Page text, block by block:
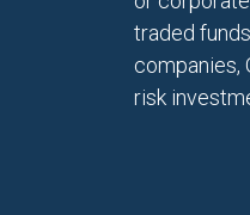
traded
companies,
risk